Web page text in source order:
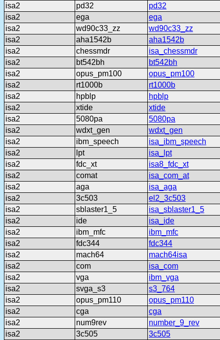
isa2 pd32
pd32
isa2
ega
ega
isa2
wd90c33_zz
wd90c33_zz
isa2
aha1542b
aha1542b
isa2
chessmdr
isa_chessmdr
isa2
bt542bh
bt542bh
isa2
opus_pm100
opus_pm100
isa2
rt1000b
rt1000b
isa2
hpblp
hpblp
isa2
xtide
xtide
isa2
5080pa
5080pa
isa2
wdxt_gen
wdxt_gen
isa2
ibm_speech
isa_ibm_speech
isa2
lpt
isa_lpt
isa2
fdc_xt
isa8_fdc_xt
isa2
comat
isa_com_at
isa2
aga
isa_aga
isa2
3c503
el2_3c503
isa2
sblaster1_5
isa_sblaster1_5
isa2
ide
isa_ide
isa2
ibm_mfc
ibm_mfc
isa2
fdc344
fdc344
isa2
mach64
mach64isa
isa2
com
isa_com
isa2
vga
ibm_vga
isa2
svga_s3
s3_764
isa2
opus_pm110
opus_pm110
isa2
cga
cga
isa2
num9rev
number_9_rev
isa2
3c505
3c505